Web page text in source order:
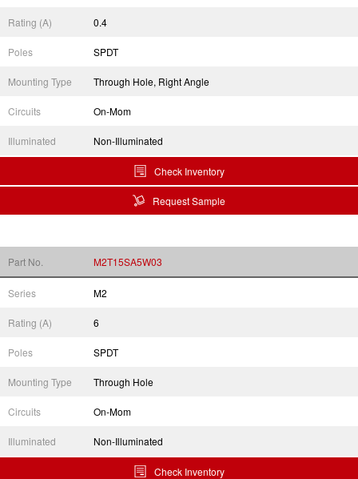
Rating (A) 0.4
Poles SPDT
Mounting Type Through Hole, Right Angle
Circuits On-Mom
Illuminated Non-Illuminated
Check Inventory
Request Sample
Part No. M2T15SA5W03
Series M2
Rating (A) 6
Poles SPDT
Mounting Type Through Hole
Circuits On-Mom
Illuminated Non-Illuminated
Check Inventory